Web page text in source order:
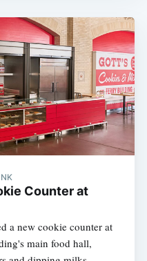
Counter at
a new cookie counter at
main food hall,